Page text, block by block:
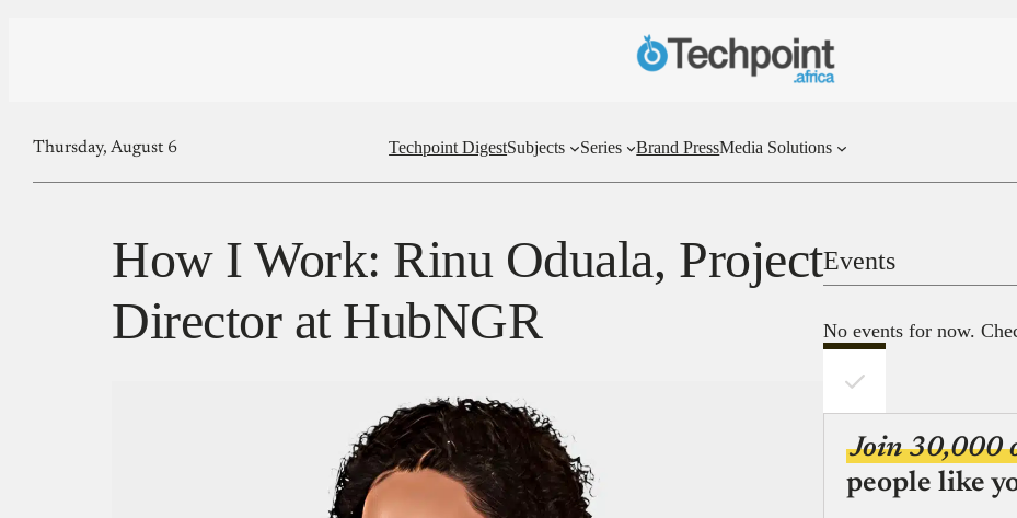
Thursday, August 6 Techpoint DigestSubjects Series Brand PressMedia Solutions
How I Work: Rinu Oduala, Project
Director at HubNGR
Events
No events for now.
Join 30,000
people like